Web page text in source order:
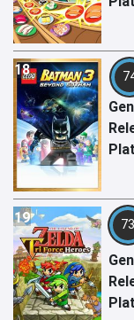
18
19 73